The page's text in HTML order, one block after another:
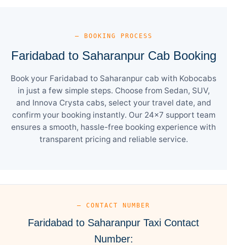
— BOOKING PROCESS
Faridabad to Saharanpur Cab Booking
Book your Faridabad to Saharanpur cab with Kobocabs
in just a few simple steps. Choose from Sedan, SUV,
and Innova Crysta cabs, select your travel date, and
confirm your booking instantly. Our 24×7 support team
ensures a smooth, hassle-free booking experience with
transparent pricing and reliable service.
— CONTACT NUMBER
Faridabad to Saharanpur Taxi Contact
Number: